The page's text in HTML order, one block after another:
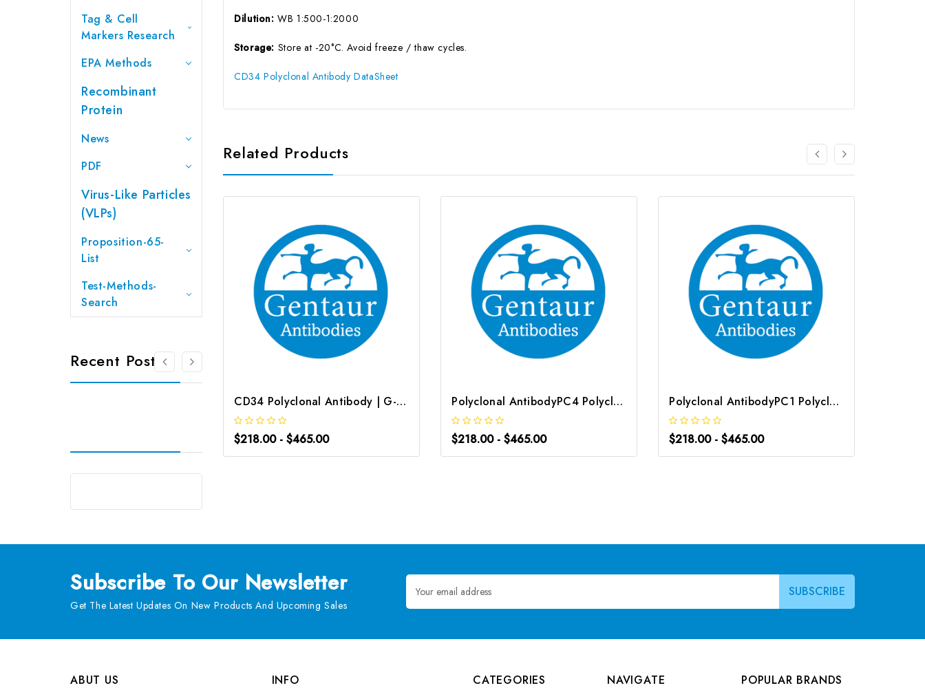
Tag & Cell
Markers Research
EPA Methods
Recombinant
Protein
News
PDF
Virus-Like Particles
(VLPs)
Proposition-65-
List
Test-Methods-
Search
Recent Posts
Dilution:WB 1:500-1:2000
Storage: Store at -20°C. Avoid freeze / thaw cycles.
CD34 Polyclonal Antibody DataSheet
Related Products
CD34 Polyclonal Antibody | G-AB-07231
$218.00 - $465.00
Polyclonal AntibodyPC4 Polyclonal Antibody | G-AB-10905
$218.00 - $465.00
Polyclonal AntibodyPC1 Polyclonal Antibody | G-AB-08842
$218.00 - $465.00
Subscribe To Our Newsletter
Get The Latest Updates On New Products And Upcoming Sales
Email
Address
ABUT US
INFO
CATEGORIES
NAVIGATE
POPULAR BRANDS